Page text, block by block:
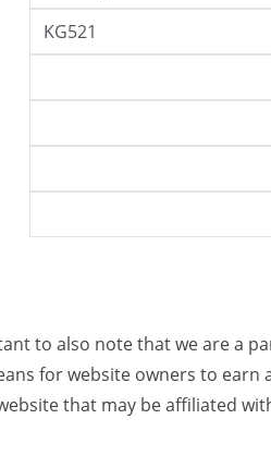
KG521
to also note that we are a
for website owners to
that may be affiliated